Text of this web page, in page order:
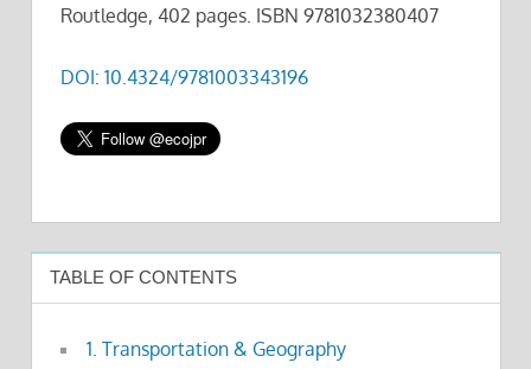
Routledge, 402 pages. ISBN 9781032380407
DOI: 10.4324/9781003343196
TABLE OF CONTENTS
1. Transportation & Geography